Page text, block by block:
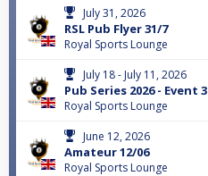
July 31, 2026
RSL Pub Flyer 31/7
Royal Sports Lounge
July 18 - July 11, 2026
Pub Series 2026 - Event 3
Royal Sports Lounge
June 12, 2026
Amateur 12/06
Royal Sports Lounge